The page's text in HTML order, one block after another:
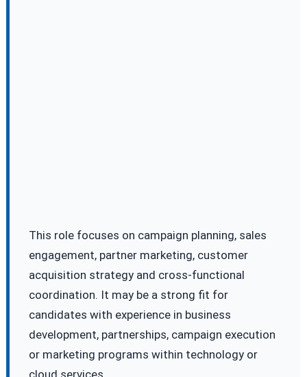
This role focuses on campaign planning, sales
engagement, partner marketing, customer
acquisition strategy and cross-functional
coordination. It may be a strong fit for
candidates with experience in business
development, partnerships, campaign execution
or marketing programs within technology or